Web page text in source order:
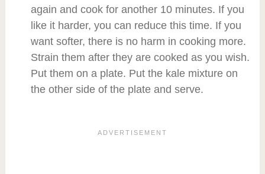
again and cook for another 10 minutes. If you
like it harder, you can reduce this time. If you
want softer, there is no harm in cooking more.
Strain them after they are cooked as you wish.
Put them on a plate. Put the kale mixture on
the other side of the plate and serve.